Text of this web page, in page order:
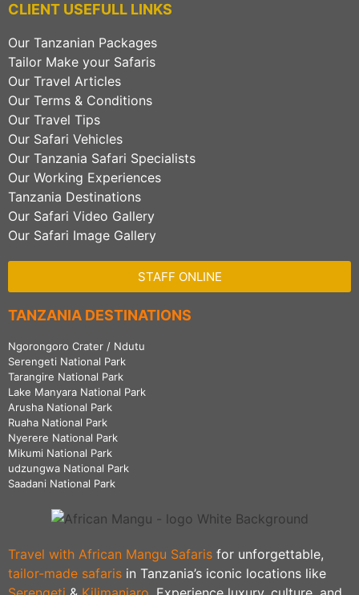
CLIENT USEFULL LINKS
Our Tanzanian Packages
Tailor Make your Safaris
Our Travel Articles
Our Terms & Conditions
Our Travel Tips
Our Safari Vehicles
Our Tanzania Safari Specialists
Our Working Experiences
Tanzania Destinations
Our Safari Video Gallery
Our Safari Image Gallery
STAFF ONLINE
TANZANIA DESTINATIONS
Ngorongoro Crater / Ndutu
Serengeti National Park
Tarangire National Park
Lake Manyara National Park
Arusha National Park
Ruaha National Park
Nyerere National Park
Mikumi National Park
udzungwa National Park
Saadani National Park
Travel with African Mangu Safaris for unforgettable,
tailor-made safaris in Tanzania’s iconic locations like